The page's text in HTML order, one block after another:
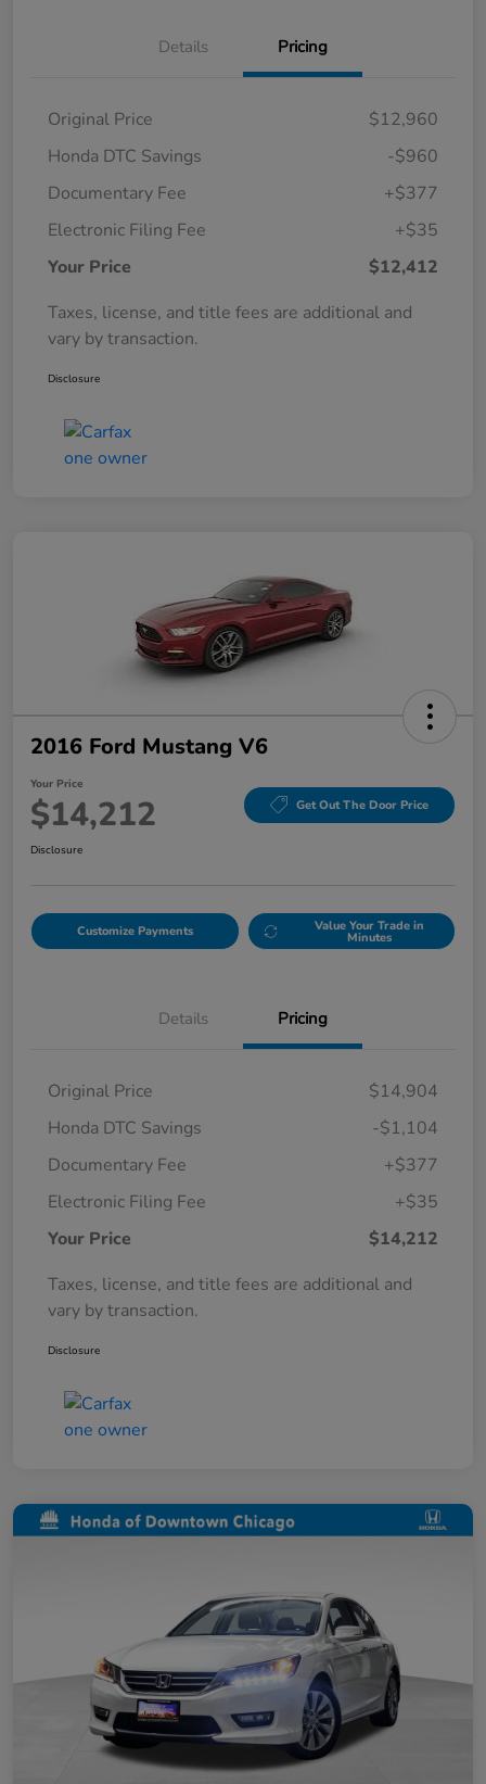
Details Pricing
Original Price
$12,960
Honda DTC Savings
-$960
Documentary Fee
+$377
Electronic Filing Fee
+$35
Your Price
$12,412
Taxes, license, and title fees are additional and
vary by transaction.
Disclosure
2016 Ford Mustang V6
Your Price
$14,212 Get Out The Door Price
Disclosure
Customize Payments Value Your Trade in
Minutes
Details Pricing
Original Price
$14,904
Honda DTC Savings
-$1,104
Documentary Fee
+$377
Electronic Filing Fee
+$35
Your Price
$14,212
Taxes, license, and title fees are additional and
vary by transaction.
Disclosure